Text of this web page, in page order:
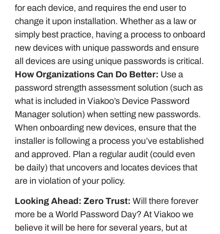
for each device, and requires the end user to
change it upon installation. Whether as a law or
simply best practice, having a process to onboard
new devices with unique passwords and ensure
all devices are using unique passwords is critical.
How Organizations Can Do Better: Use a
password strength assessment solution (such as
what is included in Viakoo’s Device Password
Manager solution) when setting new passwords.
When onboarding new devices, ensure that the
installer is following a process you’ve established
and approved. Plan a regular audit (could even
be daily) that uncovers and locates devices that
are in violation of your policy.
Looking Ahead: Zero Trust: Will there forever
more be a World Password Day? At Viakoo we
believe it will be here for several years, but at